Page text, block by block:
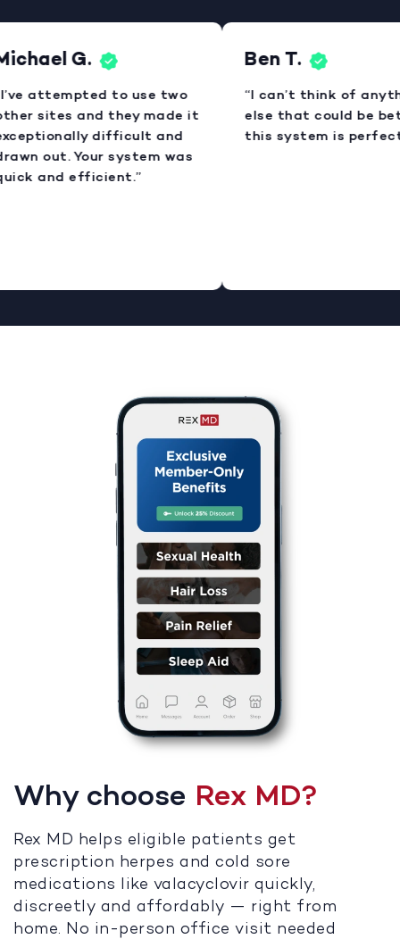
G.
attempted to use two
sites and they made it
difficult and
out. Your system was
and efficient.”
Ben T.
“I can’t think of
else that could be
this system is
Why choose Rex MD?
Rex MD helps eligible patients get
prescription herpes and cold sore
medications like valacyclovir quickly,
discreetly and affordably — right from
home. No in-person office visit needed